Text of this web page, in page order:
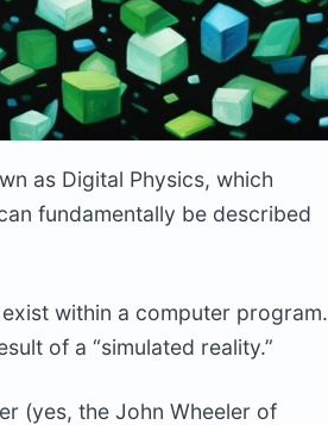
as Digital Physics, which
fundamentally be described
within a computer program.
of a “simulated reality.”
(yes, the John Wheeler of